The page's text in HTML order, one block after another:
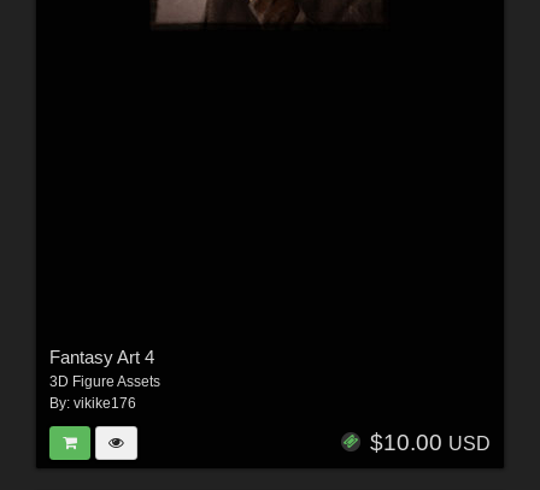
Fantasy Art 4
3D Figure Assets
By: vikike176
$10.00 USD